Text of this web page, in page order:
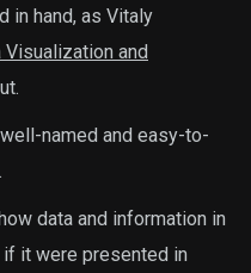
in hand, as Vitaly
Visualization and
named and easy-to-
data and information in
it were presented in